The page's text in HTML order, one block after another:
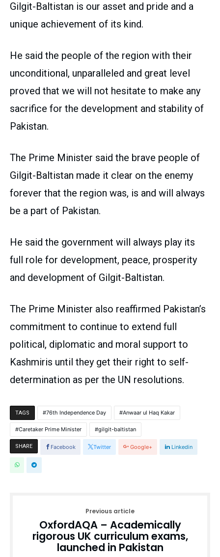
Gilgit-Baltistan is our asset and pride and a
unique achievement of its kind.
He said the people of the region with their
unconditional, unparalleled and great level
proved that we will not hesitate to make any
sacrifice for the development and stability of
Pakistan.
The Prime Minister said the brave people of
Gilgit-Baltistan made it clear on the enemy
forever that the region was, is and will always
be a part of Pakistan.
He said the government will always play its
full role for development, peace, prosperity
and development of Gilgit-Baltistan.
The Prime Minister also reaffirmed Pakistan’s
commitment to continue to extend full
political, diplomatic and moral support to
Kashmiris until they get their right to self-
determination as per the UN resolutions.
TAGS 76th Independence Day Anwaar ul Haq Kakar
Caretaker Prime Minister gilgit-baltistan
SHARE Facebook Twitter Google+ Linkedin
Previous article
OxfordAQA – Academically
rigorous UK curriculum exams,
launched in Pakistan